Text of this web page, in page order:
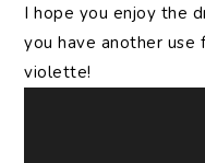
I hope you enjoy the
you have another
violette!